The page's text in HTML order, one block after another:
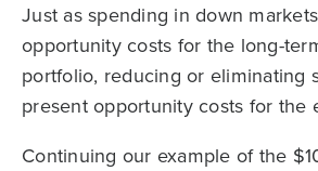
Just as spending in down
opportunity costs for the long-
portfolio, reducing or eliminating
present opportunity costs for the
Continuing our example of the